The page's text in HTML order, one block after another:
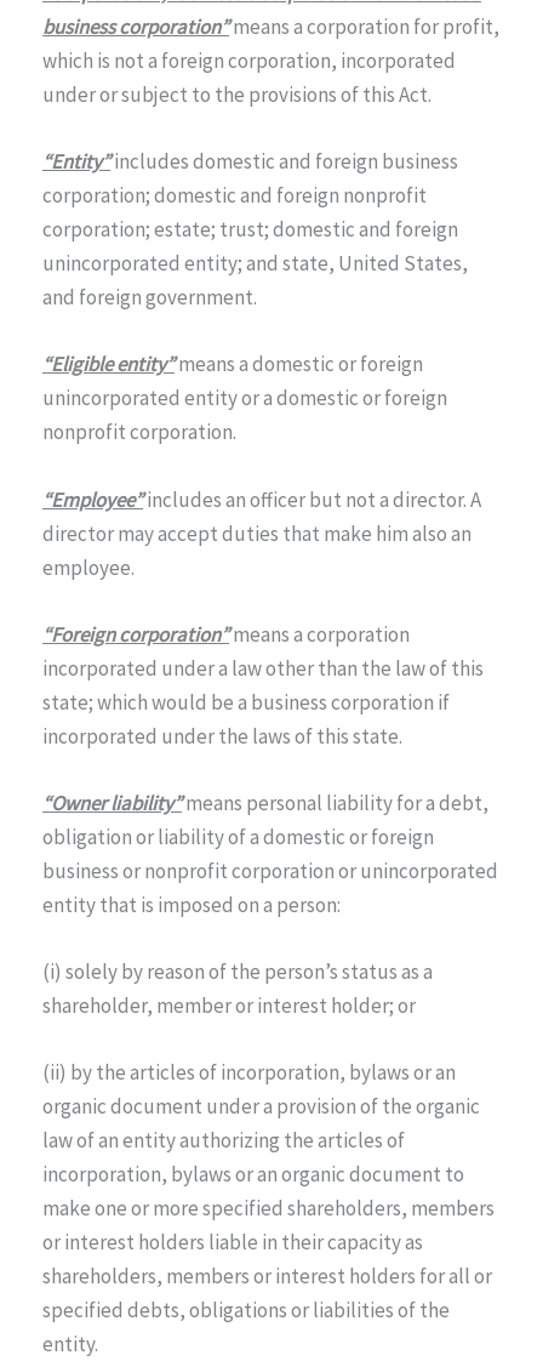
business corporation”means a corporation for profit,
which is not a foreign corporation, incorporated
under or subject to the provisions of this Act.
“Entity”includes domestic and foreign business
corporation; domestic and foreign nonprofit
corporation; estate; trust; domestic and foreign
unincorporated entity; and state, United States,
and foreign government.
“Eligible entity”means a domestic or foreign
unincorporated entity or a domestic or foreign
nonprofit corporation.
“Employee”includes an officer but not a director. A
director may accept duties that make him also an
employee.
“Foreign corporation”means a corporation
incorporated under a law other than the law of this
state; which would be a business corporation if
incorporated under the laws of this state.
“Owner liability”means personal liability for a debt,
obligation or liability of a domestic or foreign
business or nonprofit corporation or unincorporated
entity that is imposed on a person:
(i) solely by reason of the person’s status as a
shareholder, member or interest holder; or
(ii) by the articles of incorporation, bylaws or an
organic document under a provision of the organic
law of an entity authorizing the articles of
incorporation, bylaws or an organic document to
make one or more specified shareholders, members
or interest holders liable in their capacity as
shareholders, members or interest holders for all or
specified debts, obligations or liabilities of the
entity.